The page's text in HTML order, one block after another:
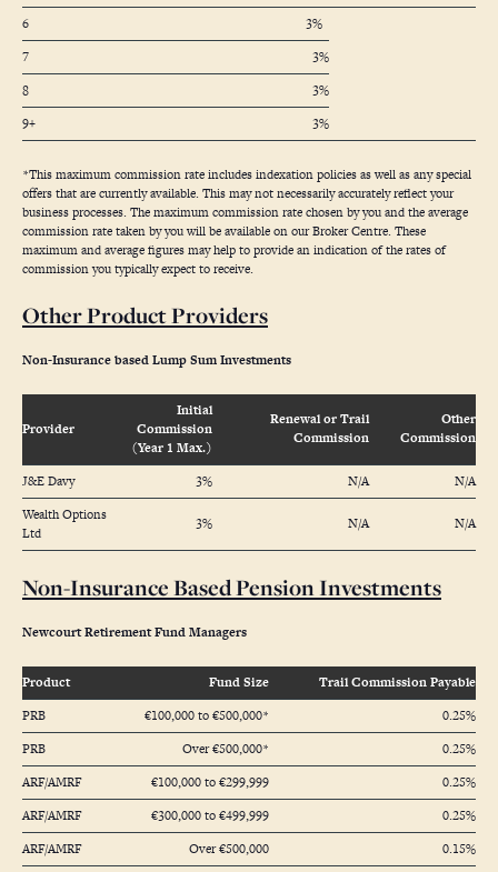
6
3%
7
3%
8
3%
9+
3%
*This maximum commission rate includes indexation policies as well as any special
offers that are currently available. This may not necessarily accurately reflect your
business processes. The maximum commission rate chosen by you and the average
commission rate taken by you will be available on our Broker Centre. These
maximum and average figures may help to provide an indication of the rates of
commission you typically expect to receive.
Other Product Providers
Non-Insurance based Lump Sum Investments
Provider
Initial
Commission
(Year 1 Max.)
Renewal or Trail
Commission
Other
Commission
J&E Davy 3% N/A
N/A
Wealth Options
Ltd
3% N/A N/A
Non-Insurance Based Pension Investments
Newcourt Retirement Fund Managers
Product Fund Size
Trail Commission Payable
PRB
€100,000 to €500,000*
0.25%
PRB
Over €500,000*
0.25%
ARF/AMRF
€100,000 to €299,999
0.25%
ARF/AMRF
€300,000 to €499,999
0.25%
ARF/AMRF
Over €500,000
0.15%